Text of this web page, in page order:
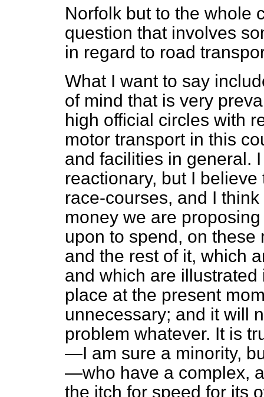
Norfolk but to the whole
question that involves
in regard to road
What I want to say
of mind that is very
high official circles with
motor transport in this
and facilities in general.
reactionary, but I
race-courses, and I
money we are
upon to spend, on
and the rest of it, which
and which are
place at the present
unnecessary; and it will
problem whatever. It is
—I am sure a minority,
—who have a complex,
the itch for speed for its